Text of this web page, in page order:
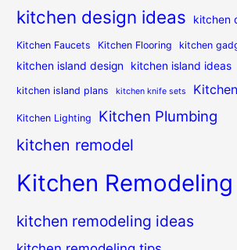
kitchen design ideas kitchen
Kitchen Faucets Kitchen Flooring kitchen
kitchen island design kitchen island ideas
kitchen island plans kitchen knife sets
Kitchen Lighting Kitchen Plumbing
kitchen remodel
Kitchen Remodeling
kitchen remodeling ideas